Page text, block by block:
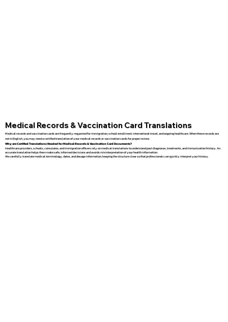
Medical Records & Vaccination Card Translations
Medical records and vaccination cards are frequently requested for immigration, school enrollment, international travel, and ongoing healthcare. When these records are
not in English, you may need a certified translation of your medical records or vaccination cards for proper review.
Why are Certified Translations Needed for Medical Records & Vaccination Card Documents?
Healthcare providers, schools, consulates, and immigration officers rely on medical translations to understand past diagnoses, treatments, and immunization history. An
accurate translation helps them make safe, informed decisions and avoids misinterpretation of your health information.
We carefully translate medical terminology, dates, and dosage information, keeping the structure clear so that professionals can quickly interpret your history.